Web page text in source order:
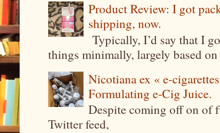
Product Review: I got
shipping, now.
Typically, I’d say that I
things minimally, largely based
Nicotiana ex « e-
Formulating e-Cig Juice.
Despite coming off on of
Twitter feed,